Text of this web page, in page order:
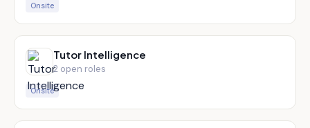
Onsite
Tutor Intelligence
2 open roles
Onsite